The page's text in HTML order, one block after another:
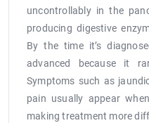
uncontrollably in the
producing digestive
By the time it’s
advanced because it
Symptoms such as
pain usually appear
making treatment more